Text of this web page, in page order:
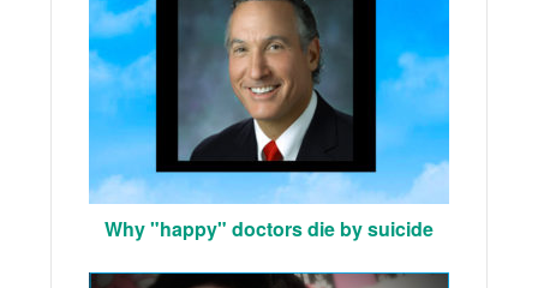
Why "happy" doctors die by suicide